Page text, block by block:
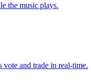
the music plays.
and trade in real-time.